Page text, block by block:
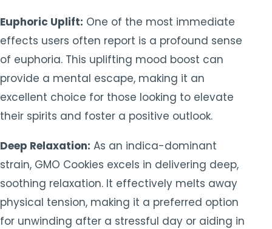
Euphoric Uplift: One of the most immediate
effects users often report is a profound sense
of euphoria. This uplifting mood boost can
provide a mental escape, making it an
excellent choice for those looking to elevate
their spirits and foster a positive outlook.
Deep Relaxation: As an indica-dominant
strain, GMO Cookies excels in delivering deep,
soothing relaxation. It effectively melts away
physical tension, making it a preferred option
for unwinding after a stressful day or aiding in